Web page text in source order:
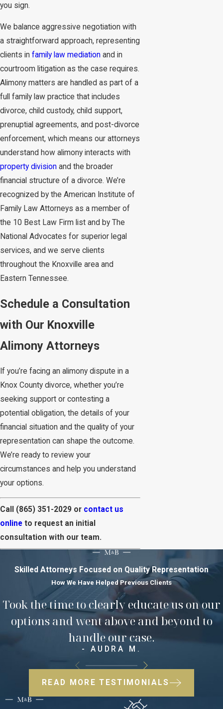
you sign.
We balance aggressive negotiation with
a straightforward approach, representing
clients in family law mediation and in
courtroom litigation as the case requires.
Alimony matters are handled as part of a
full family law practice that includes
divorce, child custody, child support,
prenuptial agreements, and post-divorce
enforcement, which means our attorneys
understand how alimony interacts with
property division and the broader
financial structure of a divorce. We’re
recognized by the American Institute of
Family Law Attorneys as a member of
the 10 Best Law Firm list and by The
National Advocates for superior legal
services, and we serve clients
throughout the Knoxville area and
Eastern Tennessee.
Schedule a Consultation
with Our Knoxville
Alimony Attorneys
If you’re facing an alimony dispute in a
Knox County divorce, whether you’re
seeking support or contesting a
potential obligation, the details of your
financial situation and the quality of your
representation can shape the outcome.
We’re ready to review your
circumstances and help you understand
your options.
Call (865) 351-2029 or contact us
online to request an initial
consultation with our team.
Skilled Attorneys Focused on Quality Representation
How We Have Helped Previous Clients
Took the time to clearly educate us on our
options and went above and beyond to
handle our case.
- AUDRA M.
READ MORE TESTIMONIALS